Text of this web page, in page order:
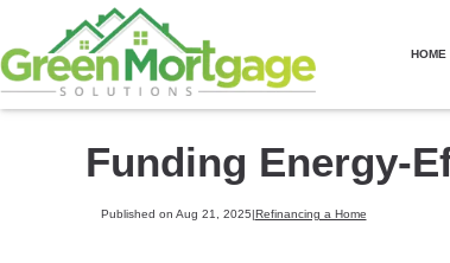
HOME
Funding Energy-
Published on Aug 21, 2025 Refinancing a Home